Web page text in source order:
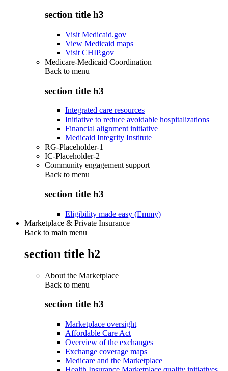
section title h3
Visit Medicaid.gov
View Medicaid maps
Visit CHIP.gov
Medicare-Medicaid Coordination
Back to menu
section title h3
Integrated care resources
Initiative to reduce avoidable hospitalizations
Financial alignment initiative
Medicaid Integrity Institute
RG-Placeholder-1
IC-Placeholder-2
Community engagement support
Back to menu
section title h3
Eligibility made easy (Emmy)
Marketplace & Private Insurance
Back to main menu
section title h2
About the Marketplace
Back to menu
section title h3
Marketplace oversight
Affordable Care Act
Overview of the exchanges
Exchange coverage maps
Medicare and the Marketplace